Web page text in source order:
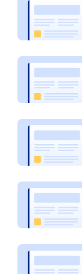
Wight,
the
council
fresh
intake
councillors.
…
Read
more
Norfolk
County
Council
needed
deliver
emergency
financial
quickly
to
residents
experiencing
sudden
…
Read